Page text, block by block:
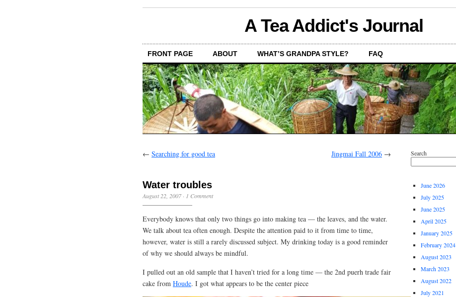
A Tea Addict's Journal
FRONT PAGE ABOUT WHAT’S GRANDPA STYLE? FAQ
← Searching for good tea Jingmai Fall 2006 →
Water troubles
August 22, 2007· 1 Comment
Everybody knows that only two things go into making tea — the leaves, and the water.
We talk about tea often enough. Despite the attention paid to it from time to time,
however, water is still a rarely discussed subject. My drinking today is a good reminder
of why we should always be mindful.
I pulled out an old sample that I haven’t tried for a long time — the 2nd puerh trade fair
cake from Houde. I got what appears to be the center piece
Search
June 2026
July 2025
June 2025
April 2025
January 2025
February 2024
August 2023
March 2023
August 2022
July 2021